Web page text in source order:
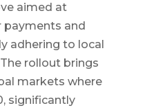
aimed at
and
adhering to local
rollout brings
markets where
significantly